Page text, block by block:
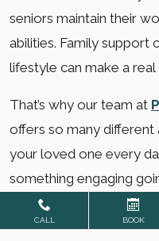
seniors maintain their
abilities. Family support
lifestyle can make a
That’s why our team at
offers so many different
your loved one every
something engaging
schedule a tour
to
future home could be
CALL BOOK